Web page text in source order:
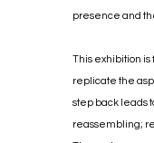
presence and
This exhibition is
replicate the
step back leads
reassembling;